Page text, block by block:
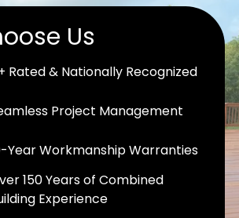
Us
Rated & Nationally Recognized
Project Management
Year Workmanship Warranties
150 Years of Combined
Experience